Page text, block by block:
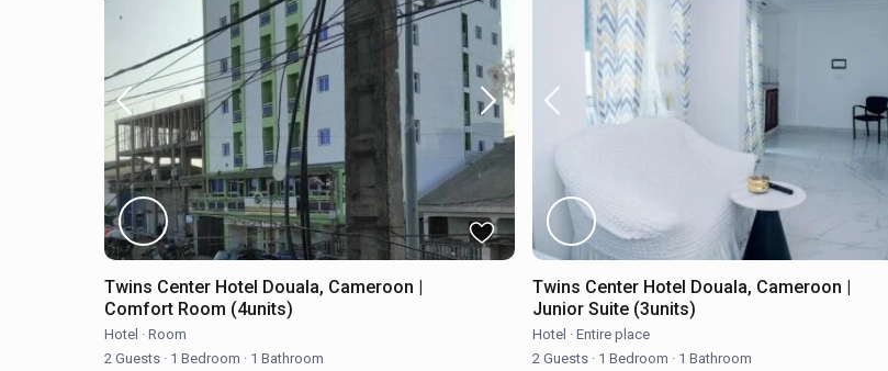
Twins Center Hotel Douala, Cameroon |
Comfort Room (4units)
Hotel · Room
2 Guests · 1 Bedroom · 1 Bathroom
Twins Center Hotel Douala, Cameroon |
Junior Suite (3units)
Hotel · Entire place
2 Guests · 1 Bedroom · 1 Bathroom